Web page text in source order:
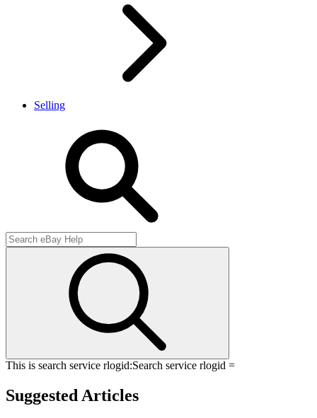
Selling
This is search service rlogid:Search service rlogid =
Suggested Articles